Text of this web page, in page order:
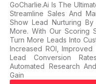
GoCharlie.ai Is The
Streamline Sales And
Show Lead Nurturing
More. With Our Scoring
Turn More Leads Into
Increased ROI,
Lead Conversion
Automated Research
Gain